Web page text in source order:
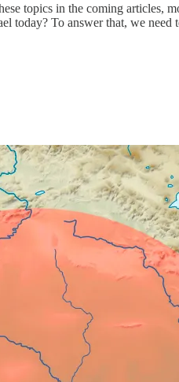
topics in the coming articles,
today? To answer that, we